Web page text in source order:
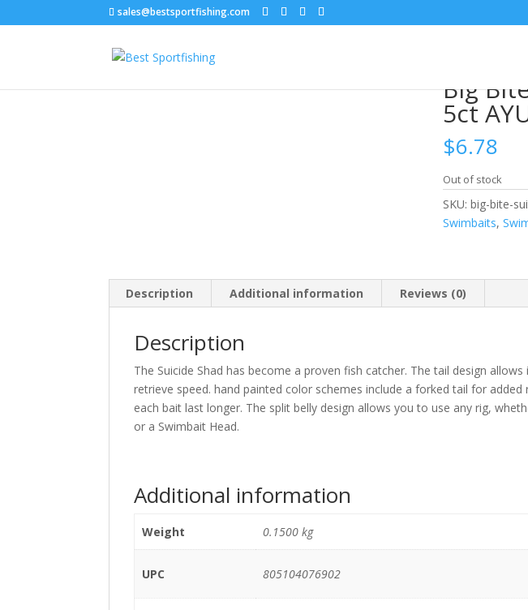
sales@bestsportfishing.com
Home/ Swimbaits/
Big
5ct
$6.78
Out of stock
SKU:big-bite-
Swimbaits,
Description Additional information Reviews (0)
Description
The Suicide Shad has become a proven fish catcher. The tail design
retrieve speed. hand painted color schemes include a forked tail for
each bait last longer. The split belly design allows you to use any rig,
or a Swimbait Head.
Additional information
Weight 0.1500 kg
UPC 805104076902